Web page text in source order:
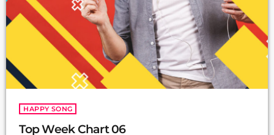
HAPPY SONG
Top Week Chart 06